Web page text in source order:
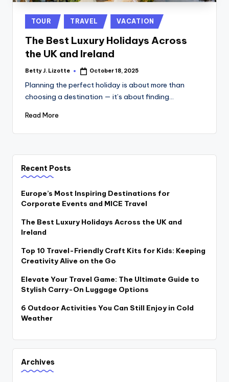
Posted
in
TOUR TRAVEL VACATION
The Best Luxury Holidays Across
the UK and Ireland
Posted
Betty J. Lizotte October 18, 2025
Planning the perfect holiday is about more than
choosing a destination — it’s about finding…
Read More
Recent Posts
Europe’s Most Inspiring Destinations for
Corporate Events and MICE Travel
The Best Luxury Holidays Across the UK and
Ireland
Top 10 Travel-Friendly Craft Kits for Kids: Keeping
Creativity Alive on the Go
Elevate Your Travel Game: The Ultimate Guide to
Stylish Carry-On Luggage Options
6 Outdoor Activities You Can Still Enjoy in Cold
Weather
Archives